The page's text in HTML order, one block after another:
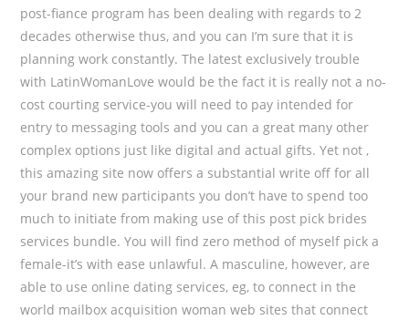
post-fiance program has been dealing with regards to 2
decades otherwise thus, and you can I’m sure that it is
planning work constantly. The latest exclusively trouble
with LatinWomanLove would be the fact it is really not a no-
cost courting service-you will need to pay intended for
entry to messaging tools and you can a great many other
complex options just like digital and actual gifts. Yet not ,
this amazing site now offers a substantial write off for all
your brand new participants you don’t have to spend too
much to initiate from making use of this post pick brides
services bundle. You will find zero method of myself pick a
female-it’s with ease unlawful. A masculine, however, are
able to use online dating services, eg, to connect in the
world mailbox acquisition woman web sites that connect